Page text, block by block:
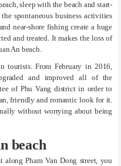
sleep with the beach and start-
spontaneous business activities
near-shore fishing create a huge
and treated. It makes the loss of
An beach.
tourists. From February in 2016,
and improved all of the
of Phu Vang district in order to
friendly and romantic look for it.
without worrying about being
beach
Pham Van Dong street, you